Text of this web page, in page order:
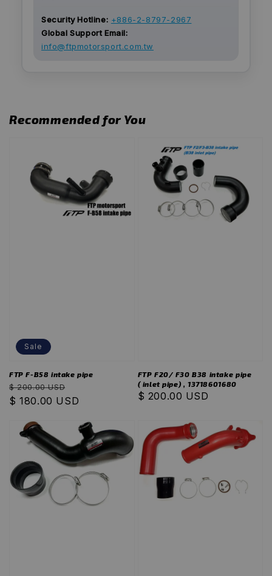
Security Hotline: +886-2-8797-2967
Global Support Email:
info@ftpmotorsport.com.tw
Recommended for You
Sale
FTP F-B58 intake pipe
Regular
price
$ 200.00 USD
price
$ 180.00 USD
FTP F20/ F30 B38 intake pipe
( inlet pipe) , 13718601680
Regular
$ 200.00 USD